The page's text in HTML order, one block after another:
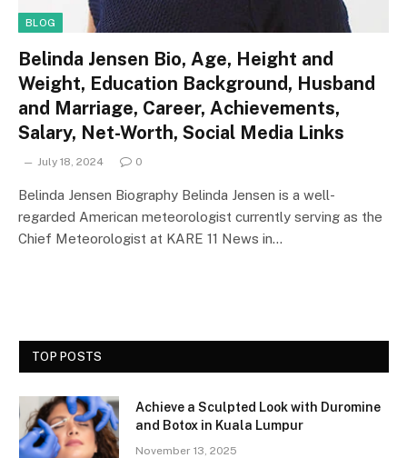
BLOG
Belinda Jensen Bio, Age, Height and
Weight, Education Background, Husband
and Marriage, Career, Achievements,
Salary, Net-Worth, Social Media Links
July 18, 2024 0
Belinda Jensen Biography Belinda Jensen is a well-
regarded American meteorologist currently serving as the
Chief Meteorologist at KARE 11 News in…
TOP POSTS
Achieve a Sculpted Look with Duromine
and Botox in Kuala Lumpur
November 13, 2025